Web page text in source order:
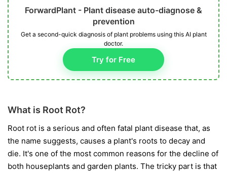
ForwardPlant - Plant disease auto-diagnose &
prevention
Get a second-quick diagnosis of plant problems using this AI plant
doctor.
Try for Free
What is Root Rot?
Root rot is a serious and often fatal plant disease that, as
the name suggests, causes a plant's roots to decay and
die. It's one of the most common reasons for the decline of
both houseplants and garden plants. The tricky part is that